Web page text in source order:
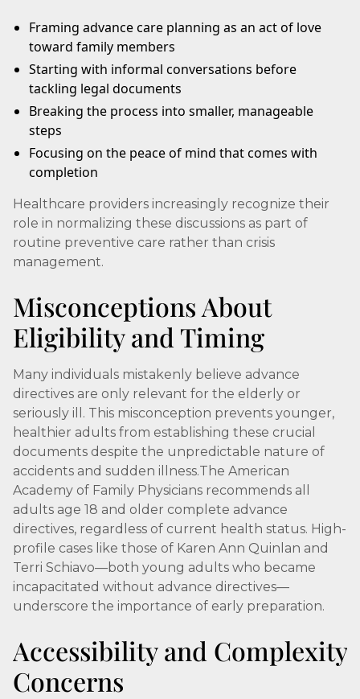
Framing advance care planning as an act of love
toward family members
Starting with informal conversations before
tackling legal documents
Breaking the process into smaller, manageable
steps
Focusing on the peace of mind that comes with
completion
Healthcare providers increasingly recognize their
role in normalizing these discussions as part of
routine preventive care rather than crisis
management.
Misconceptions About
Eligibility and Timing
Many individuals mistakenly believe advance
directives are only relevant for the elderly or
seriously ill. This misconception prevents younger,
healthier adults from establishing these crucial
documents despite the unpredictable nature of
accidents and sudden illness.The American
Academy of Family Physicians recommends all
adults age 18 and older complete advance
directives, regardless of current health status. High-
profile cases like those of Karen Ann Quinlan and
Terri Schiavo—both young adults who became
incapacitated without advance directives—
underscore the importance of early preparation.
Accessibility and Complexity
Concerns